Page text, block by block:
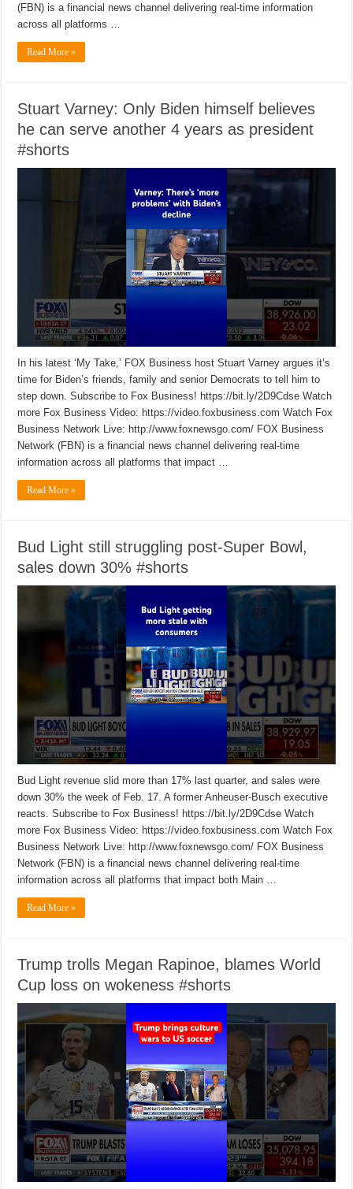
(FBN) is a financial news channel delivering real-time information
across all platforms …
Read More »
Stuart Varney: Only Biden himself believes
he can serve another 4 years as president
#shorts
In his latest ‘My Take,’ FOX Business host Stuart Varney argues it’s
time for Biden’s friends, family and senior Democrats to tell him to
step down. Subscribe to Fox Business! https://bit.ly/2D9Cdse Watch
more Fox Business Video: https://video.foxbusiness.com Watch Fox
Business Network Live: http://www.foxnewsgo.com/ FOX Business
Network (FBN) is a financial news channel delivering real-time
information across all platforms that impact …
Read More »
Bud Light still struggling post-Super Bowl,
sales down 30% #shorts
Bud Light revenue slid more than 17% last quarter, and sales were
down 30% the week of Feb. 17. A former Anheuser-Busch executive
reacts. Subscribe to Fox Business! https://bit.ly/2D9Cdse Watch
more Fox Business Video: https://video.foxbusiness.com Watch Fox
Business Network Live: http://www.foxnewsgo.com/ FOX Business
Network (FBN) is a financial news channel delivering real-time
information across all platforms that impact both Main …
Read More »
Trump trolls Megan Rapinoe, blames World
Cup loss on wokeness #shorts